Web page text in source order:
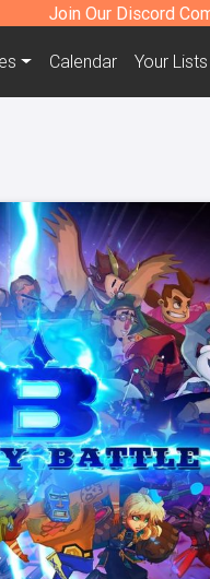
Join Our Discord
Calendar Your Lists